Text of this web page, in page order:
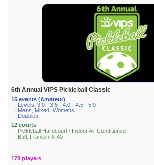
6th Annual VIPS Pickleball Classic
15 events (Amateur)
· Levels: 3.0 · 3.5 · 4.0 · 4.5 · 5.0
· Mens, Mixed, Womens
· Doubles
12 courts
· Pickleball Hardcourt / Indoor Air Conditioned
· Ball: Franklin X-40
178 players